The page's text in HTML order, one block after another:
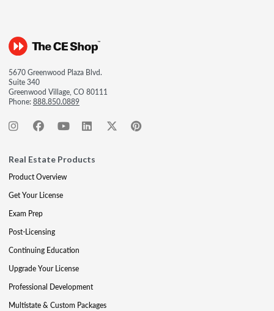
5670 Greenwood Plaza Blvd.
Suite 340
Greenwood Village, CO 80111
Phone:888.850.0889
Real Estate Products
Product Overview
Get Your License
Exam Prep
Post-Licensing
Continuing Education
Upgrade Your License
Professional Development
Multistate & Custom Packages